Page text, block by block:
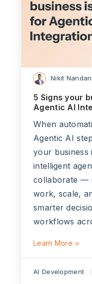
Nikit Nandan
5 Signs your
Agentic AI
When
Agentic AI
your business
intelligent
collaborate —
work, scale,
smarter
workflows
Learn More >
AI Development